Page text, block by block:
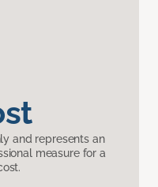
and represents an
measure for a